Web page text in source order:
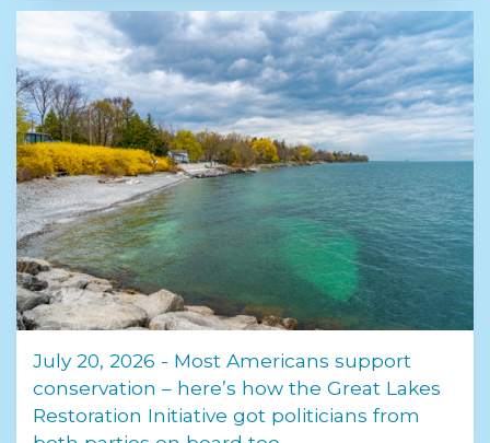
July 20, 2026 - Most Americans support
conservation – here’s how the Great Lakes
Restoration Initiative got politicians from